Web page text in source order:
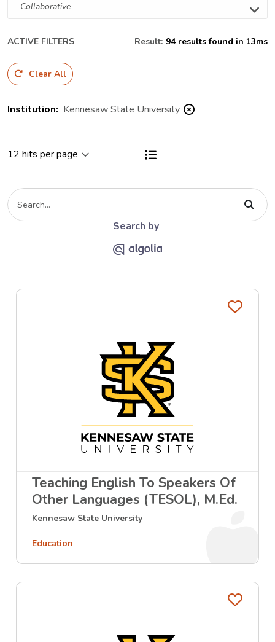
Collaborative
ACTIVE FILTERS Result: 94 results found in 13ms
Clear All
Institution: Kennesaw State University
Type your search criteria
The Algolia link opends on the
Search by
Teaching English To Speakers Of
Other Languages (TESOL), M.Ed.
Kennesaw State University
Education